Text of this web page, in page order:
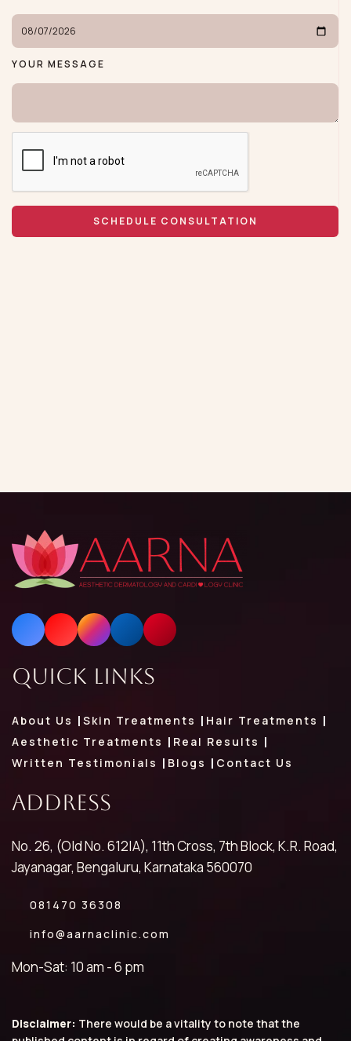
YOUR MESSAGE
Quick Links
About Us Skin Treatments
Hair Treatments
Aesthetic Treatments
Real Results
Written Testimonials
Blogs Contact Us
Address
No. 26, (Old No. 612|A), 11th Cross, 7th Block, K.R. Road,
Jayanagar, Bengaluru, Karnataka 560070
081470 36308
info@aarnaclinic.com
Mon-Sat: 10 am - 6 pm
Disclaimer: There would be a vitality to note that the